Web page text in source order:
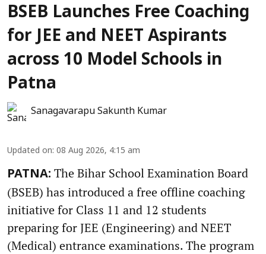
BSEB Launches Free Coaching
for JEE and NEET Aspirants
across 10 Model Schools in
Patna
Sanagavarapu Sakunth Kumar
Updated on: 08 Aug 2026, 4:15 am
PATNA: The Bihar School Examination Board
(BSEB) has introduced a free offline coaching
initiative for Class 11 and 12 students
preparing for JEE (Engineering) and NEET
(Medical) entrance examinations. The program